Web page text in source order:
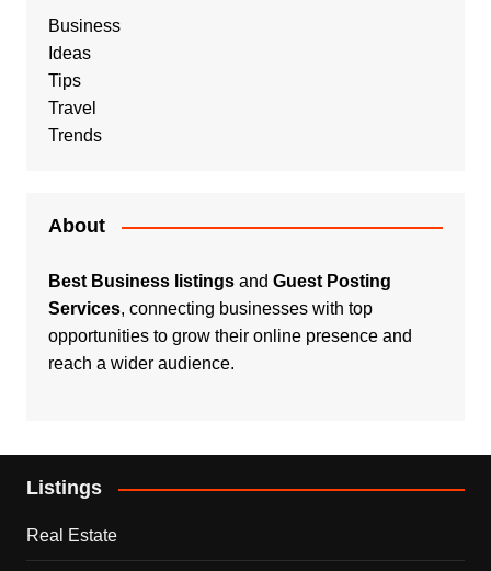
Business
Ideas
Tips
Travel
Trends
About
Best Business listingsand Guest Posting
Services, connecting businesses with top
opportunities to grow their online presence and
reach a wider audience.
Listings
Real Estate